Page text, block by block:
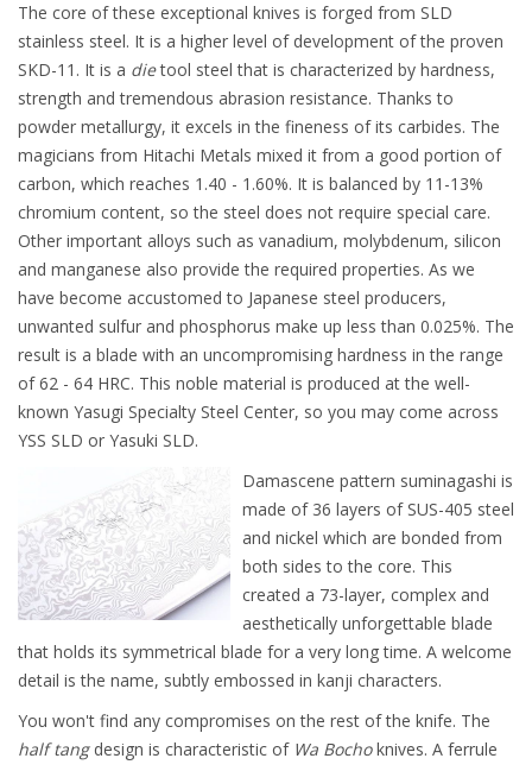
The core of these exceptional knives is forged from SLD
stainless steel. It is a higher level of development of the proven
SKD-11. It is a dietool steel that is characterized by hardness,
strength and tremendous abrasion resistance. Thanks to
powder metallurgy, it excels in the fineness of its carbides. The
magicians from Hitachi Metals mixed it from a good portion of
carbon, which reaches 1.40 - 1.60%. It is balanced by 11-13%
chromium content, so the steel does not require special care.
Other important alloys such as vanadium, molybdenum, silicon
and manganese also provide the required properties. As we
have become accustomed to Japanese steel producers,
unwanted sulfur and phosphorus make up less than 0.025%. The
result is a blade with an uncompromising hardness in the range
of 62 - 64 HRC. This noble material is produced at the well-
known Yasugi Specialty Steel Center, so you may come across
YSS SLD or Yasuki SLD.
Damascene pattern suminagashi is
made of 36 layers of SUS-405 steel
and nickel which are bonded from
both sides to the core. This
created a 73-layer, complex and
aesthetically unforgettable blade
that holds its symmetrical blade for a very long time. A welcome
detail is the name, subtly embossed in kanji characters.
You won't find any compromises on the rest of the knife. The
half tang design is characteristic of Wa Bochoknives. A ferrule